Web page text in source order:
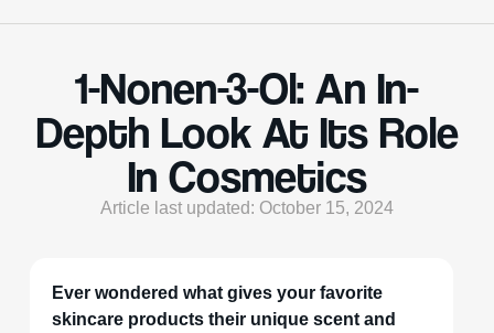
1-Nonen-3-Ol: An In-
Depth Look At Its Role
In Cosmetics
Article last updated: October 15, 2024
Ever wondered what gives your favorite
skincare products their unique scent and